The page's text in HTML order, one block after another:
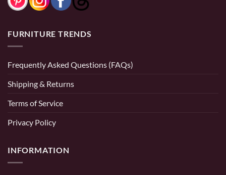
FURNITURE TRENDS
Frequently Asked Questions (FAQs)
Shipping & Returns
Terms of Service
Privacy Policy
INFORMATION